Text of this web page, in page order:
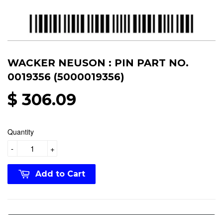
WACKER NEUSON : PIN PART NO.
0019356 (5000019356)
$ 306.09
Quantity
+
-
Add to Cart